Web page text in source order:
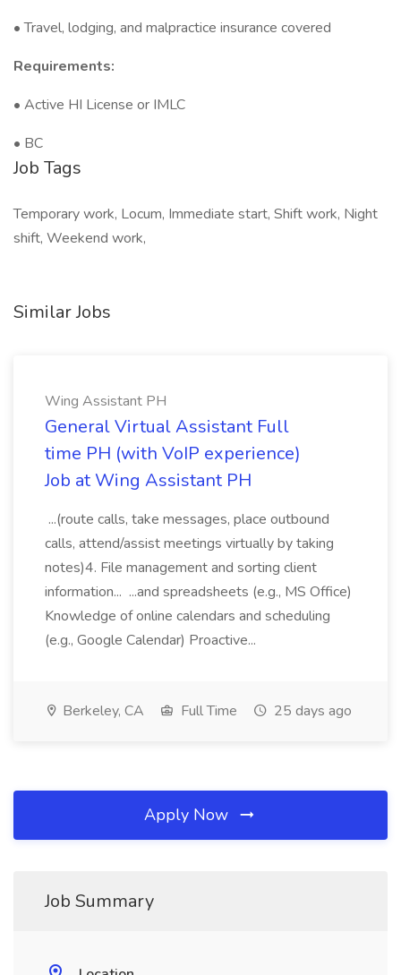
• Travel, lodging, and malpractice insurance covered
Requirements:
• Active HI License or IMLC
• BC
Job Tags
Temporary work, Locum, Immediate start, Shift work, Night
shift, Weekend work,
Similar Jobs
Wing Assistant PH
General Virtual Assistant Full
time PH (with VoIP experience)
Job at Wing Assistant PH
...(route calls, take messages, place outbound
calls, attend/assist meetings virtually by taking
notes)4. File management and sorting client
information... ...and spreadsheets (e.g., MS Office)
Knowledge of online calendars and scheduling
(e.g., Google Calendar) Proactive...
Berkeley, CA Full Time 25 days ago
Apply Now
Job Summary